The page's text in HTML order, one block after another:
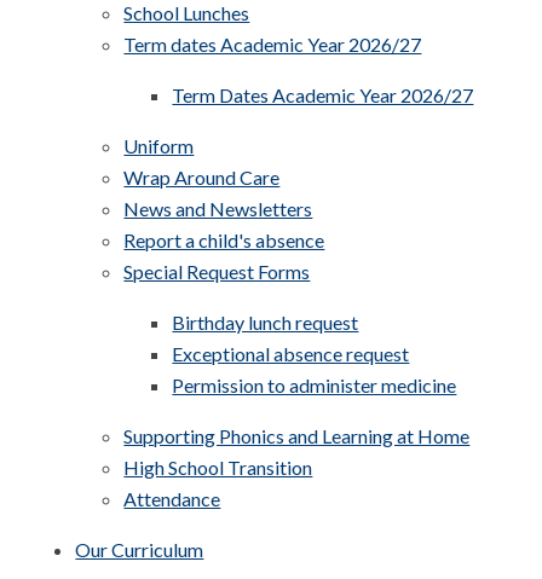
School Lunches
Term dates Academic Year 2026/27
Term Dates Academic Year 2026/27
Uniform
Wrap Around Care
News and Newsletters
Report a child's absence
Special Request Forms
Birthday lunch request
Exceptional absence request
Permission to administer medicine
Supporting Phonics and Learning at Home
High School Transition
Attendance
Our Curriculum